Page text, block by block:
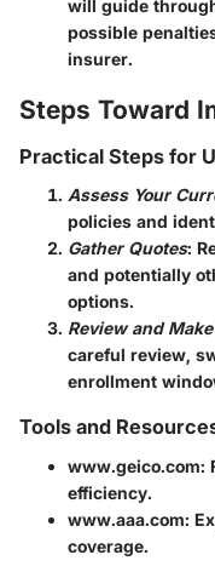
will guide
possible
insurer.
Steps Toward
Practical Steps for
Assess Your
policies and
Gather Quotes:
and potentially
options.
Review and
careful review,
enrollment
Tools and
www.geico.com:
efficiency.
www.aaa.com:
coverage.